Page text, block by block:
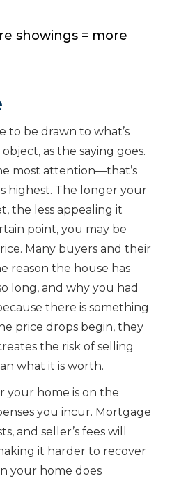
showings = more
to be drawn to what’s
as the saying goes.
most attention—that’s
highest. The longer your
the less appealing it
point, you may be
Many buyers and their
reason the house has
long, and why you had
there is something
price drops begin, they
the risk of selling
what it is worth.
your home is on the
you incur. Mortgage
and seller’s fees will
it harder to recover
your home does